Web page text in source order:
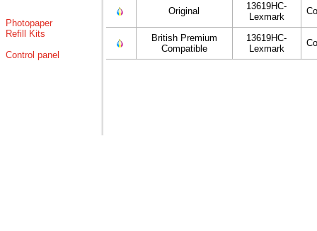
Photopaper
Refill Kits
Control panel
Original
13619HC-
Lexmark
British Premium
Compatible
13619HC-
Lexmark